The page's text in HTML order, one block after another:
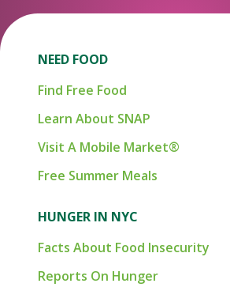
NEED FOOD
Find Free Food
Learn About SNAP
Visit A Mobile Market®
Free Summer Meals
HUNGER IN NYC
Facts About Food Insecurity
Reports On Hunger